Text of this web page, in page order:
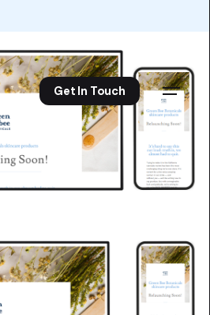
Get In Touch